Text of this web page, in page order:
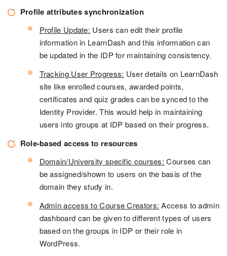
Profile attributes synchronization
Profile Update: Users can edit their profile
information in LearnDash and this information can
be updated in the IDP for maintaining consistency.
Tracking User Progress: User details on LearnDash
site like enrolled courses, awarded points,
certificates and quiz grades can be synced to the
Identity Provider. This would help in maintaining
users into groups at IDP based on their progress.
Role-based access to resources
Domain/University specific courses: Courses can
be assigned/shown to users on the basis of the
domain they study in.
Admin access to Course Creators: Access to admin
dashboard can be given to different types of users
based on the groups in IDP or their role in
WordPress.